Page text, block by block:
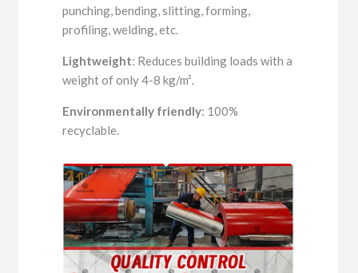
punching, bending, slitting, forming,
profiling, welding, etc.
Lightweight: Reduces building loads with a
weight of only 4-8 kg/m².
Environmentally friendly: 100%
recyclable.